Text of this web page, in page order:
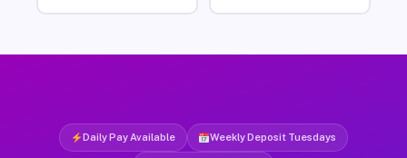
Daily Pay Available Weekly Deposit Tuesdays